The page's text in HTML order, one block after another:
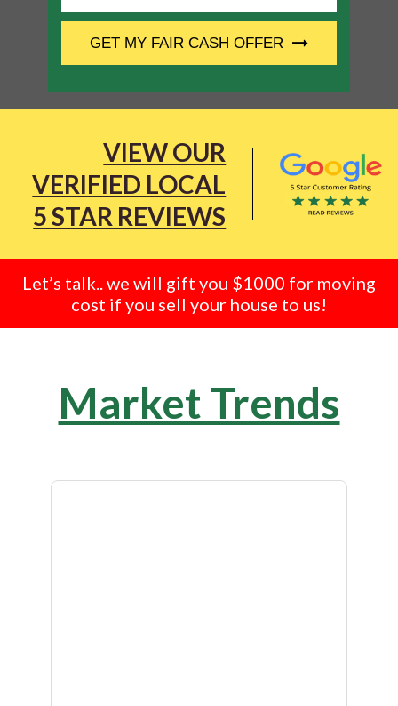
GET MY FAIR CASH OFFER
VIEW OUR
VERIFIED LOCAL
5 STAR REVIEWS
Let’s talk.. we will gift you $1000 for moving
cost if you sell your house to us!
Market Trends